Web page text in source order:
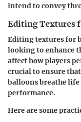
intend to convey
Editing Textures
Editing textures for
looking to enhance
affect how players
crucial to ensure
balloons breathe
performance.
Here are some